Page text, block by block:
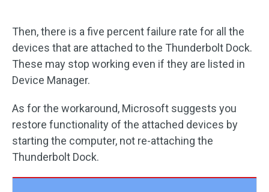
Then, there is a five percent failure rate for all the
devices that are attached to the Thunderbolt Dock.
These may stop working even if they are listed in
Device Manager.
As for the workaround, Microsoft suggests you
restore functionality of the attached devices by
starting the computer, not re-attaching the
Thunderbolt Dock.